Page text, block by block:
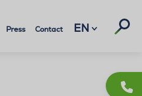
Press Contact EN